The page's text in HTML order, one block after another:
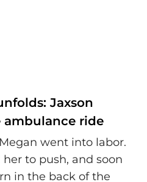
Jaxson
ride
went into labor.
to push, and soon
in the back of the